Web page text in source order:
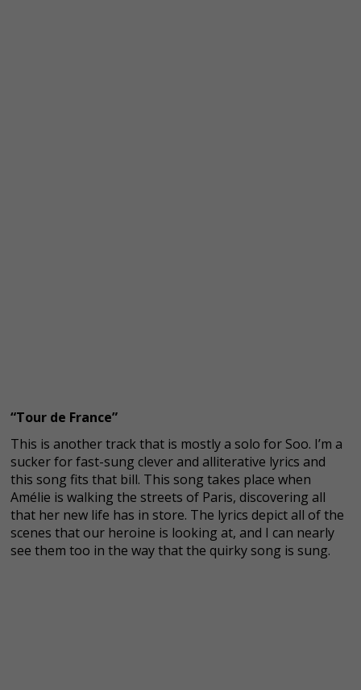
“Tour de France”
This is another track that is mostly a solo for Soo. I’m a
sucker for fast-sung clever and alliterative lyrics and
this song fits that bill. This song takes place when
Amélie is walking the streets of Paris, discovering all
that her new life has in store. The lyrics depict all of the
scenes that our heroine is looking at, and I can nearly
see them too in the way that the quirky song is sung.